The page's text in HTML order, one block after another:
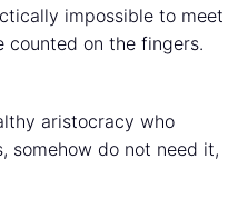
impossible to meet
on the fingers.
aristocracy who
somehow do not need it,